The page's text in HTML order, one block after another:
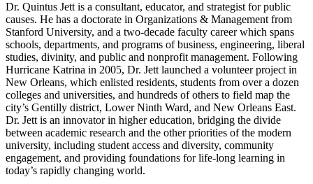
Dr. Quintus Jett is a consultant, educator, and strategist for public
causes. He has a doctorate in Organizations & Management from
Stanford University, and a two-decade faculty career which spans
schools, departments, and programs of business, engineering, liberal
studies, divinity, and public and nonprofit management. Following
Hurricane Katrina in 2005, Dr. Jett launched a volunteer project in
New Orleans, which enlisted residents, students from over a dozen
colleges and universities, and hundreds of others to field map the
city’s Gentilly district, Lower Ninth Ward, and New Orleans East.
Dr. Jett is an innovator in higher education, bridging the divide
between academic research and the other priorities of the modern
university, including student access and diversity, community
engagement, and providing foundations for life-long learning in
today’s rapidly changing world.